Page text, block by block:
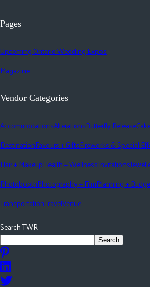
Pages
Upcoming Ontario Wedding Expos
Magazine
Vendor Categories
AccommodationsAlterationsButterfly Release
DestinationFavours + GiftsFireworks & Special
Hair + MakeupHealth + WellnessInvitations
PhotoboothPhotography + FilmPlanning +
TransportationTravelVenue
Search TWR
Search